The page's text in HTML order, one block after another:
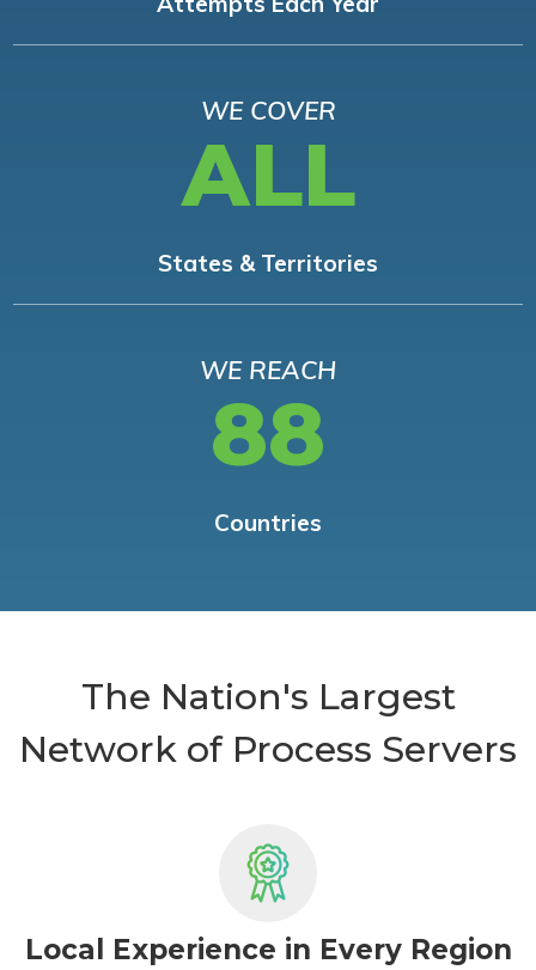
WE COVER
ALL
States & Territories
WE REACH
88
Countries
The Nation's Largest
Network of Process Servers
Local Experience in Every Region